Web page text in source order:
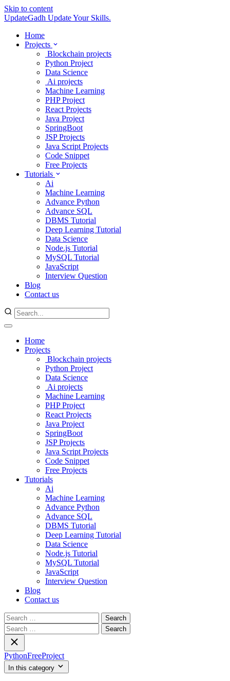
Skip to content
UpdateGadh Update Your Skills.
Home
Projects
Blockchain projects
Python Project
Data Science
Ai projects
Machine Learning
PHP Project
React Projects
Java Project
SpringBoot
JSP Projects
Java Script Projects
Code Snippet
Free Projects
Tutorials
Ai
Machine Learning
Advance Python
Advance SQL
DBMS Tutorial
Deep Learning Tutorial
Data Science
Node.js Tutorial
MySQL Tutorial
JavaScript
Interview Question
Blog
Contact us
Home
Projects
Blockchain projects
Python Project
Data Science
Ai projects
Machine Learning
PHP Project
React Projects
Java Project
SpringBoot
JSP Projects
Java Script Projects
Code Snippet
Free Projects
Tutorials
Ai
Machine Learning
Advance Python
Advance SQL
DBMS Tutorial
Deep Learning Tutorial
Data Science
Node.js Tutorial
MySQL Tutorial
JavaScript
Interview Question
Blog
Contact us
Search
for:
Search
for:
PythonFreeProject
In this category